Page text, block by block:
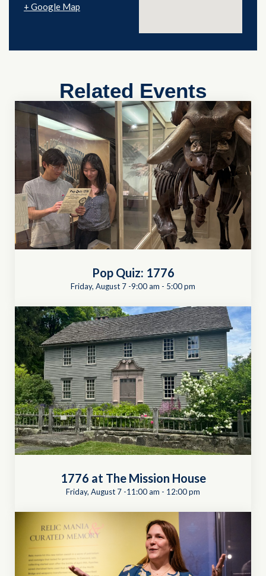
+ Google Map
Related Events
Pop Quiz: 1776
Friday, August 7 -9:00 am - 5:00 pm
1776 at The Mission House
Friday, August 7 -11:00 am - 12:00 pm